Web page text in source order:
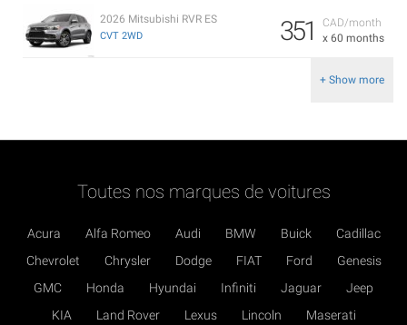
CAD/month
x 60 months
351
2026 Mitsubishi RVR ES
CVT 2WD
+ Show more
Toutes nos marques de voitures
Acura Alfa Romeo Audi BMW Buick
Cadillac
Chevrolet
Chrysler Dodge FIAT Ford
Genesis
GMC
Honda Hyundai Infiniti Jaguar
Jeep
KIA
Land Rover Lexus Lincoln
Maserati